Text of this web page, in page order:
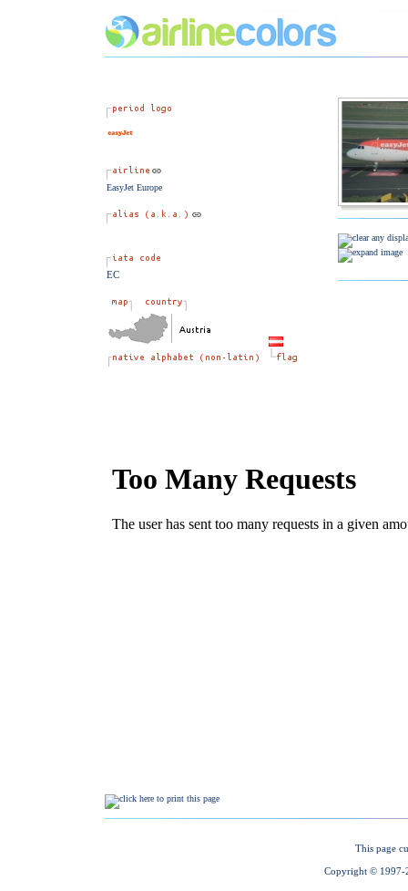
EasyJet Europe
EC
This page
Copyright © 1997-